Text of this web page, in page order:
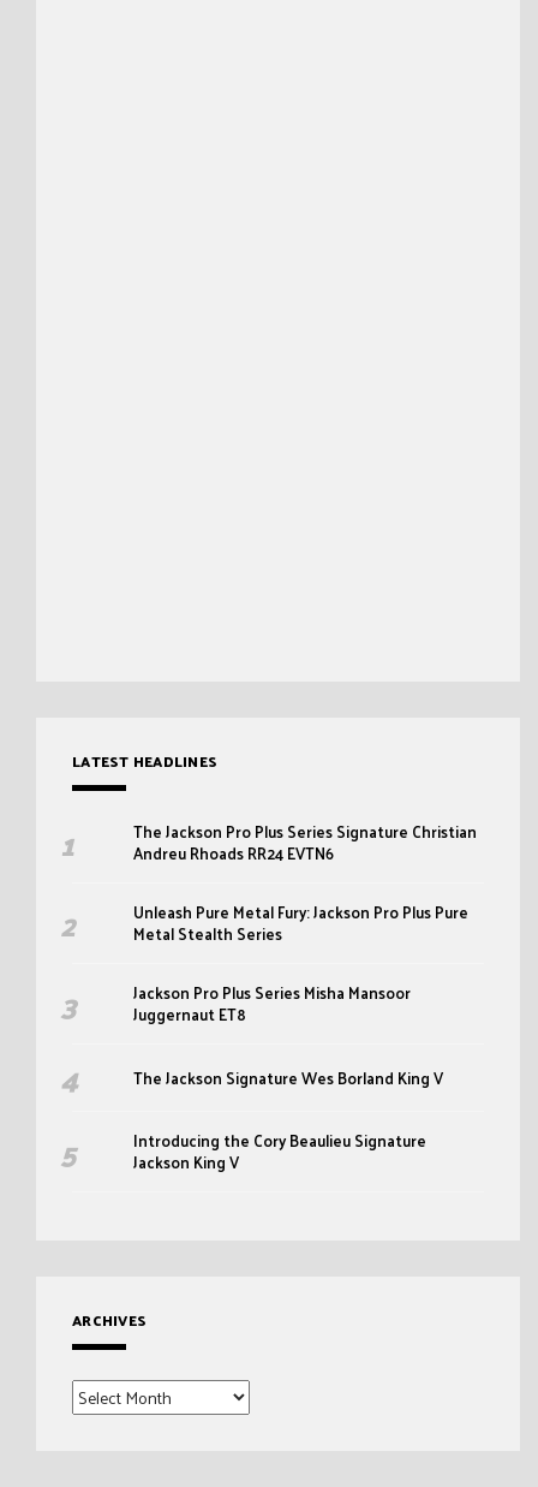
LATEST HEADLINES
The Jackson Pro Plus Series Signature Christian
Andreu Rhoads RR24 EVTN6
Unleash Pure Metal Fury: Jackson Pro Plus Pure
Metal Stealth Series
Jackson Pro Plus Series Misha Mansoor
Juggernaut ET8
The Jackson Signature Wes Borland King V
Introducing the Cory Beaulieu Signature
Jackson King V
ARCHIVES
Archives